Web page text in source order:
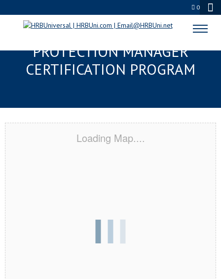
0
YORK, PA SERVSAFE® FOOD
PROTECTION MANAGER
CERTIFICATION PROGRAM
Loading Map....